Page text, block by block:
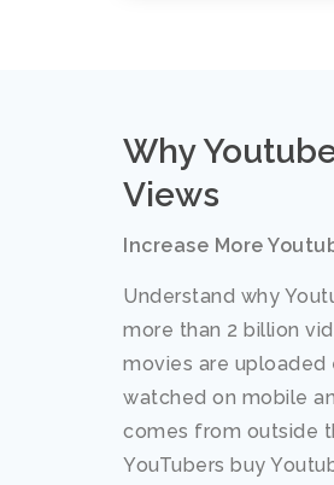
Why
Views
Increase More
Understand why
more than 2 billion
movies are uploaded
watched on mobile
comes from outside
YouTubers buy